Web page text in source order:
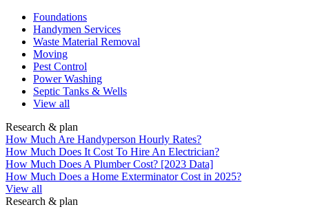
Foundations
Handymen Services
Waste Material Removal
Moving
Pest Control
Power Washing
Septic Tanks & Wells
View all
Research & plan
How Much Are Handyperson Hourly Rates?
How Much Does It Cost To Hire An Electrician?
How Much Does A Plumber Cost? [2023 Data]
How Much Does a Home Exterminator Cost in 2025?
View all
Research & plan